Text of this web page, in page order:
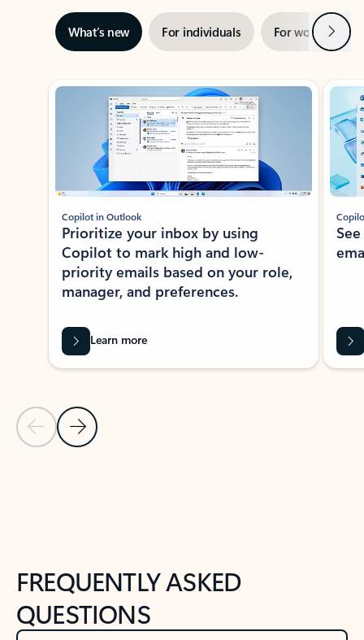
What’s new For individuals For work Next
Showing slide 1 of 3
Previous Slide
Next Slide
Copilot in Outlook
Prioritize your inbox by using
Copilot to mark high and low-
priority emails based on your role,
manager, and preferences.
Learn more
FREQUENTLY ASKED
QUESTIONS